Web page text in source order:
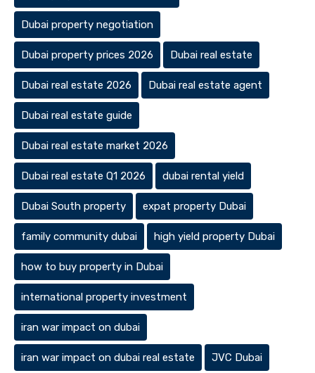
Dubai property negotiation
Dubai property prices 2026 Dubai real estate
Dubai real estate 2026 Dubai real estate agent
Dubai real estate guide
Dubai real estate market 2026
Dubai real estate Q1 2026 dubai rental yield
Dubai South property expat property Dubai
family community dubai high yield property Dubai
how to buy property in Dubai
international property investment
iran war impact on dubai
iran war impact on dubai real estate JVC Dubai